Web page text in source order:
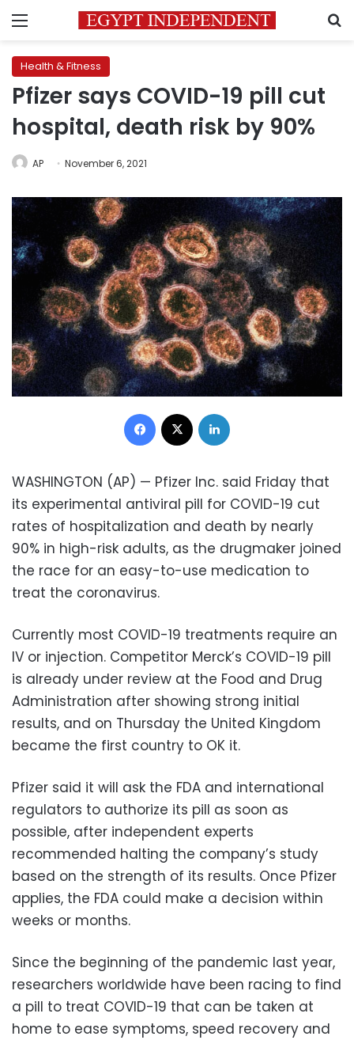
Menu
Health & Fitness
Pfizer says COVID-19 pill cut
hospital, death risk by 90%
AP November 6, 2021
Facebook
WASHINGTON (AP) — Pfizer Inc. said Friday that
its experimental antiviral pill for COVID-19 cut
rates of hospitalization and death by nearly
90% in high-risk adults, as the drugmaker joined
the race for an easy-to-use medication to
treat the coronavirus.
Currently most COVID-19 treatments require an
IV or injection. Competitor Merck’s COVID-19 pill
is already under review at the Food and Drug
Administration after showing strong initial
results, and on Thursday the United Kingdom
became the first country to OK it.
Pfizer said it will ask the FDA and international
regulators to authorize its pill as soon as
possible, after independent experts
recommended halting the company’s study
based on the strength of its results. Once Pfizer
applies, the FDA could make a decision within
weeks or months.
Since the beginning of the pandemic last year,
researchers worldwide have been racing to find
a pill to treat COVID-19 that can be taken at
home to ease symptoms, speed recovery and